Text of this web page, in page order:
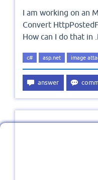
I am working on an
Convert
How can I do that in
c# asp.net image